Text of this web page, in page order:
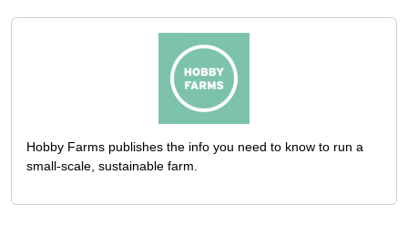
Hobby Farms publishes the info you need to know to run a
small-scale, sustainable farm.